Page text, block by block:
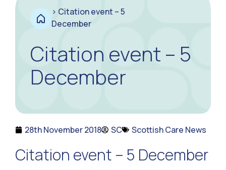
> Citation event – 5
December
Citation event – 5
December
28th November 2018 SC Scottish Care News
Citation event – 5 December